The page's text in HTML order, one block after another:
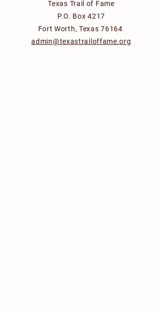
Texas Trail of Fame
P.O. Box 4217
Fort Worth, Texas 76164
admin@texastrailoffame.org